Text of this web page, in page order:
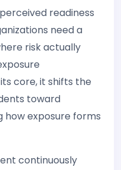
readiness
need a
risk actually
core, it shifts the
toward
how exposure forms
continuously